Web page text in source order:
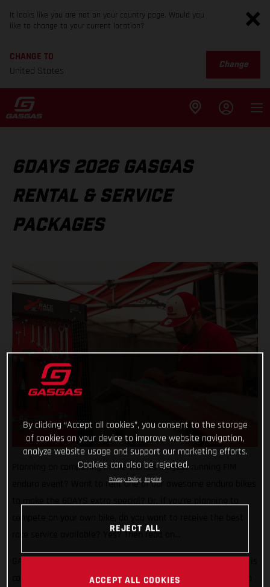
It looks like you are not on your country page. Would you
like to change to your current location?
CHANGE TO
United States
Change
6DAYS 2026 GASGAS
RENTAL & SERVICE
PACKAGES
Planning on competing in the world’s longest running FIM
enduro event? Want to rent one of our awesome enduro bikes
race service available? Yes? Then read on…
GASGAS is ready to support any rider, from any country, who is
competing in Grandola, Portugal. We want to do all we can to
By clicking “Accept all cookies”, you consent to the storage
of cookies on your device to improve website navigation,
analyze website usage and support our marketing efforts.
Cookies can also be rejected.
Privacy Policy Imprint
REJECT ALL
ACCEPT ALL COOKIES